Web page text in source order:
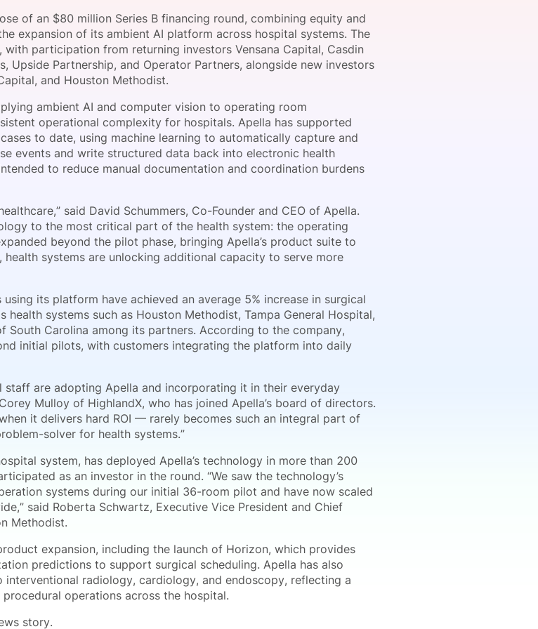
Request a Consultation
Become a Member
Host a Dinner
of an $80 million Series B financing round, combining equity and
expansion of its ambient AI platform across hospital systems. The
with participation from returning investors Vensana Capital, Casdin
Upside Partnership, and Operator Partners, alongside new investors
and Houston Methodist.
ambient AI and computer vision to operating room
operational complexity for hospitals. Apella has supported
to date, using machine learning to automatically capture and
events and write structured data back into electronic health
to reduce manual documentation and coordination burdens
said David Schummers, Co-Founder and CEO of Apella.
to the most critical part of the health system: the operating
beyond the pilot phase, bringing Apella’s product suite to
health systems are unlocking additional capacity to serve more
its platform have achieved an average 5% increase in surgical
health systems such as Houston Methodist, Tampa General Hospital,
South Carolina among its partners. According to the company,
initial pilots, with customers integrating the platform into daily
staff are adopting Apella and incorporating it in their everyday
Mulloy of HighlandX, who has joined Apella’s board of directors.
it delivers hard ROI — rarely becomes such an integral part of
solver for health systems.”
system, has deployed Apella’s technology in more than 200
as an investor in the round. “We saw the technology’s
systems during our initial 36-room pilot and have now scaled
said Roberta Schwartz, Executive Vice President and Chief
Methodist.
expansion, including the launch of Horizon, which provides
predictions to support surgical scheduling. Apella has also
radiology, cardiology, and endoscopy, reflecting a
operations across the hospital.
story.